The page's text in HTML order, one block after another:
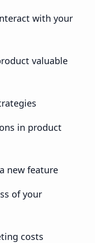
with your
valuable
in product
new feature
of your
costs